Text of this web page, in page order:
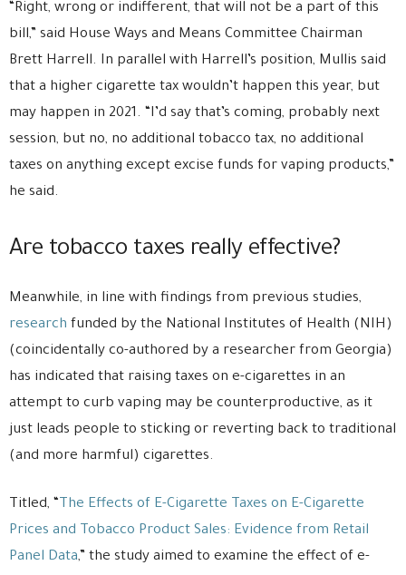
“Right, wrong or indifferent, that will not be a part of this
bill,” said House Ways and Means Committee Chairman
Brett Harrell. In parallel with Harrell’s position, Mullis said
that a higher cigarette tax wouldn’t happen this year, but
may happen in 2021. “I’d say that’s coming, probably next
session, but no, no additional tobacco tax, no additional
taxes on anything except excise funds for vaping products,”
he said.
Are tobacco taxes really effective?
Meanwhile, in line with findings from previous studies,
research funded by the National Institutes of Health (NIH)
(coincidentally co-authored by a researcher from Georgia)
has indicated that raising taxes on e-cigarettes in an
attempt to curb vaping may be counterproductive, as it
just leads people to sticking or reverting back to traditional
(and more harmful) cigarettes.
Titled, “
The Effects of E-Cigarette Taxes on E-Cigarette
Prices and Tobacco Product Sales: Evidence from Retail
Panel Data,” the study aimed to examine the effect of e-